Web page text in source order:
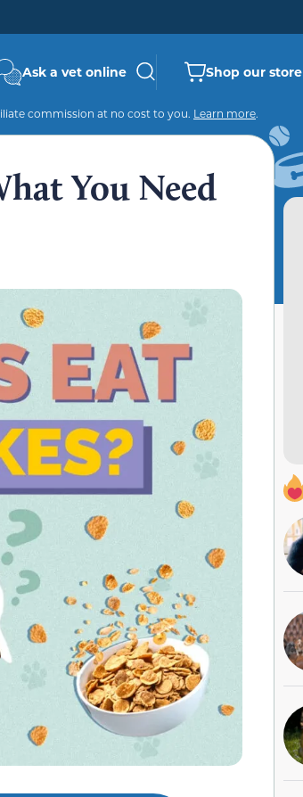
Ask a vet online Shop our store
commission at no cost to you. Learn more.
You Need